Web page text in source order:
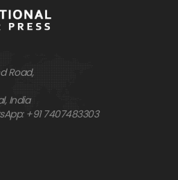
Road,
India
+91 7407483303